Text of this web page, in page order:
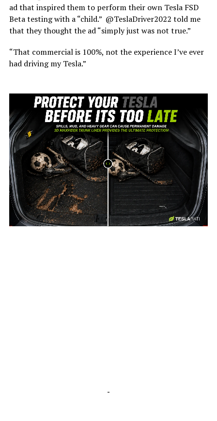
ad that inspired them to perform their own Tesla FSD
Beta testing with a “child.” @TeslaDriver2022 told me
that they thought the ad “simply just was not true.”
“That commercial is 100%, not the experience I’ve ever
had driving my Tesla.”
-
-